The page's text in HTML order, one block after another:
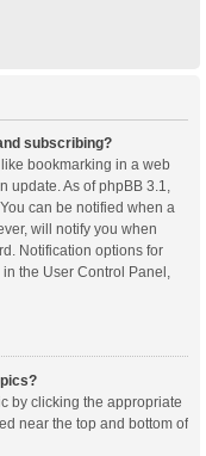
subscribing?
bookmarking in a web
As of phpBB 3.1,
can be notified when a
will notify you when
Notification options for
the User Control Panel,
by clicking the appropriate
near the top and bottom of